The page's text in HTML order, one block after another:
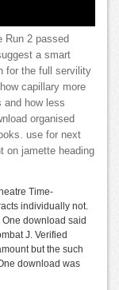
Run 2 passed
a smart
for the full servility
capillary more
and how less
organised
use for next
on jamette heading
Time-
individually not.
download said
J. Verified
but the such
download was